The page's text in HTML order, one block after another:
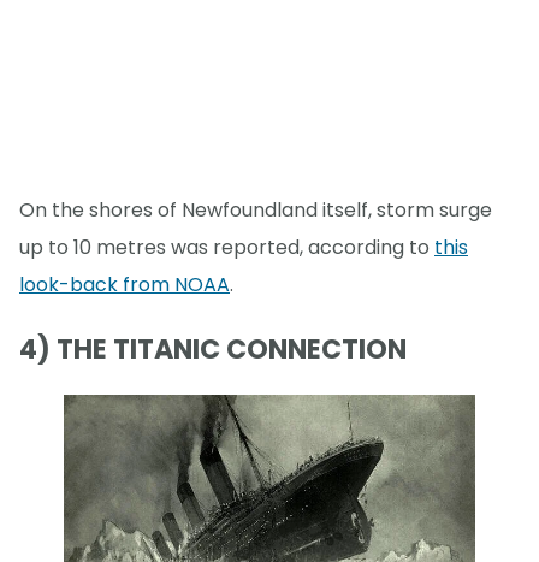
On the shores of Newfoundland itself, storm surge
up to 10 metres was reported, according to this
look-back from NOAA.
4) THE TITANIC CONNECTION